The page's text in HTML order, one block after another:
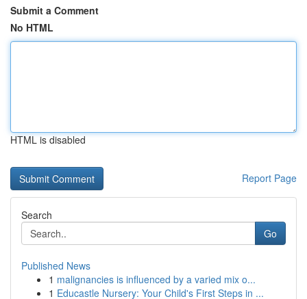
Submit a Comment
No HTML
HTML is disabled
Report Page
Search
Go
Published News
1 malignancies is influenced by a varied mix o...
1 Educastle Nursery: Your Child's First Steps in ...